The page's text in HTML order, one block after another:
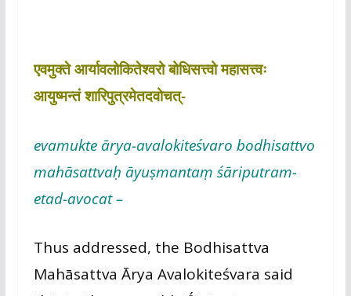
एवमुक्ते आर्यावलोकितेश्वरो बोधिसत्त्वो महासत्त्वः
आयुष्मन्तं शारिपुत्रमेतदवोचत्-
evamukte ārya-avalokiteśvaro bodhisattvo
mahāsattvaḥ āyuṣmantaṃ śāriputram-
etad-avocat –
Thus addressed, the Bodhisattva
Mahāsattva Ārya Avalokiteśvara said